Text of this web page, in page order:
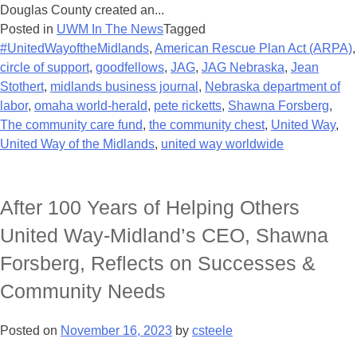
Douglas County created an...
Posted in UWM In The NewsTagged
#UnitedWayoftheMidlands, American Rescue Plan Act (ARPA),
circle of support, goodfellows, JAG, JAG Nebraska, Jean
Stothert, midlands business journal , Nebraska department of
labor, omaha world-herald, pete ricketts, Shawna Forsberg,
The community care fund, the community chest, United Way,
United Way of the Midlands, united way worldwide
After 100 Years of Helping Others
United Way-Midland’s CEO, Shawna
Forsberg, Reflects on Successes &
Community Needs
Posted on November 16, 2023 by csteele